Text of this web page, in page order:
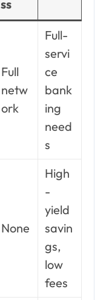
ss
Full
netw
ork
Full-
servi
ce
bank
ing
need
s
None
High
-
yield
savin
gs,
low
fees